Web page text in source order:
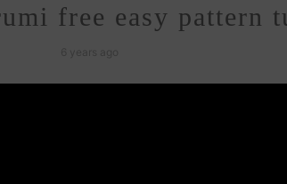
free easy pattern